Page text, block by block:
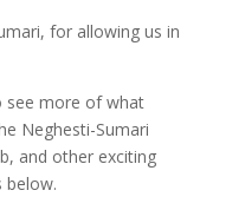
for allowing us in
see more of what
Neghesti-Sumari
and other exciting
below.